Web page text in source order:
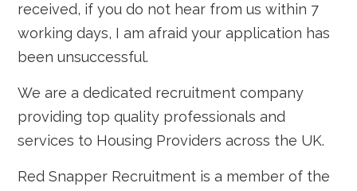
received, if you do not hear from us within 7
working days, I am afraid your application has
been unsuccessful.
We are a dedicated recruitment company
providing top quality professionals and
services to Housing Providers across the UK.
Red Snapper Recruitment is a member of the